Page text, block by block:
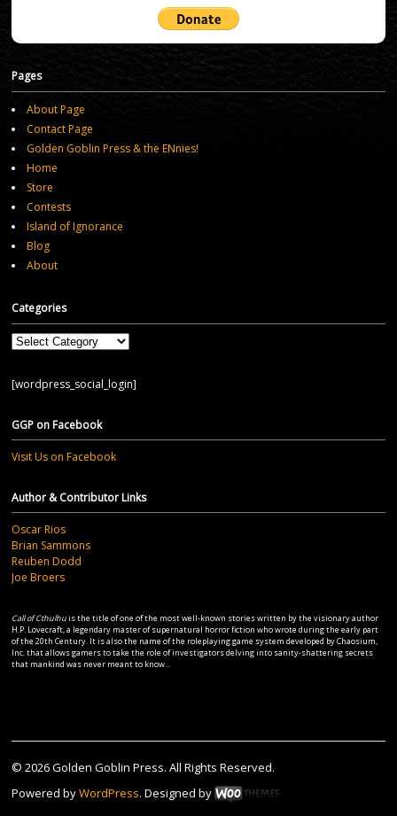
Pages
About Page
Contact Page
Golden Goblin Press & the ENnies!
Home
Store
Contests
Island of Ignorance
Blog
About
Categories
Categories
[wordpress_social_login]
GGP on Facebook
Visit Us on Facebook
Author & Contributor Links
Oscar Rios
Brian Sammons
Reuben Dodd
Joe Broers
Call of Cthulhuis the title of one of the most well-known stories written by the visionary author
H.P. Lovecraft, a legendary master of supernatural horror fiction who wrote during the early part
of the 20th Century. It is also the name of the roleplaying game system developed by Chaosium,
Inc. that allows gamers to take the role of investigators delving into sanity-shattering secrets
that mankind was never meant to know...
© 2026 Golden Goblin Press. All Rights Reserved.
Powered byWordPress. Designed by